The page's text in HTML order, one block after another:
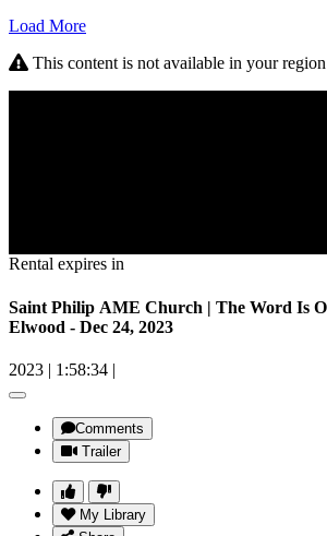
Load More
This content is not available in your region
Rental expires in
Saint Philip AME Church | The Word Is
Elwood - Dec 24, 2023
2023 | 1:58:34 |
Comments
Trailer
My Library